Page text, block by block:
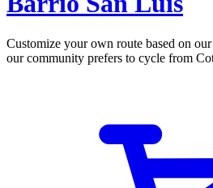
Customize your own route based on
our community prefers to cycle from